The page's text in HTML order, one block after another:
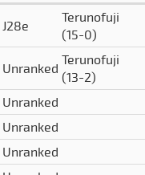
J28e
Terunofuji
(15-0)
Unranked Terunofuji
(13-2)
Unranked
Unranked
Unranked